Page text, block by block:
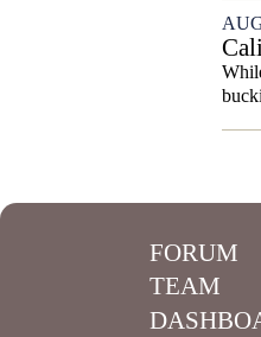
FORUM
TEAM